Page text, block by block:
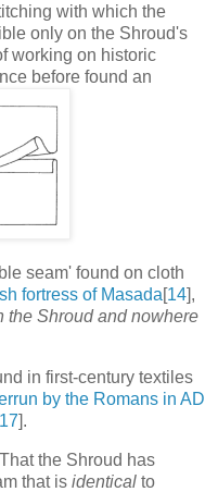
with which the
only on the Shroud's
working on historic
before found an
seam' found on cloth
fortress of Masada[14],
the Shroud and nowhere
in first-century textiles
by the Romans in AD
17].
That the Shroud has
that is identical to